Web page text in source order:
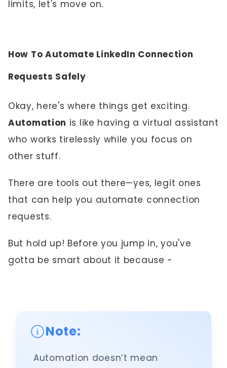
limits, let's move on.
How To Automate LinkedIn Connection
Requests Safely
Okay, here's where things get exciting.
Automation is like having a virtual assistant
who works tirelessly while you focus on
other stuff.
There are tools out there—yes, legit ones
that can help you automate connection
requests.
But hold up! Before you jump in, you've
gotta be smart about it because -
Note:
Automation doesn’t mean